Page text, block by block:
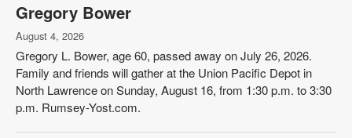
Gregory Bower
August 4, 2026
Gregory L. Bower, age 60, passed away on July 26, 2026.
Family and friends will gather at the Union Pacific Depot in
North Lawrence on Sunday, August 16, from 1:30 p.m. to 3:30
p.m. Rumsey-Yost.com.